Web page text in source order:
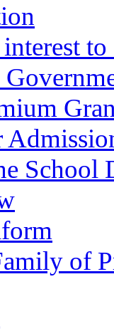
to
School
of